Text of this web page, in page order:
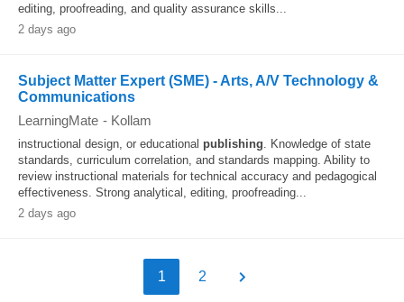
editing, proofreading, and quality assurance skills...
2 days ago
Subject Matter Expert (SME) - Arts, A/V Technology &
Communications
LearningMate - Kollam
instructional design, or educational publishing. Knowledge of state
standards, curriculum correlation, and standards mapping. Ability to
review instructional materials for technical accuracy and pedagogical
effectiveness. Strong analytical, editing, proofreading...
2 days ago
1 2